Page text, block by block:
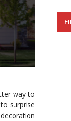
way to
surprise